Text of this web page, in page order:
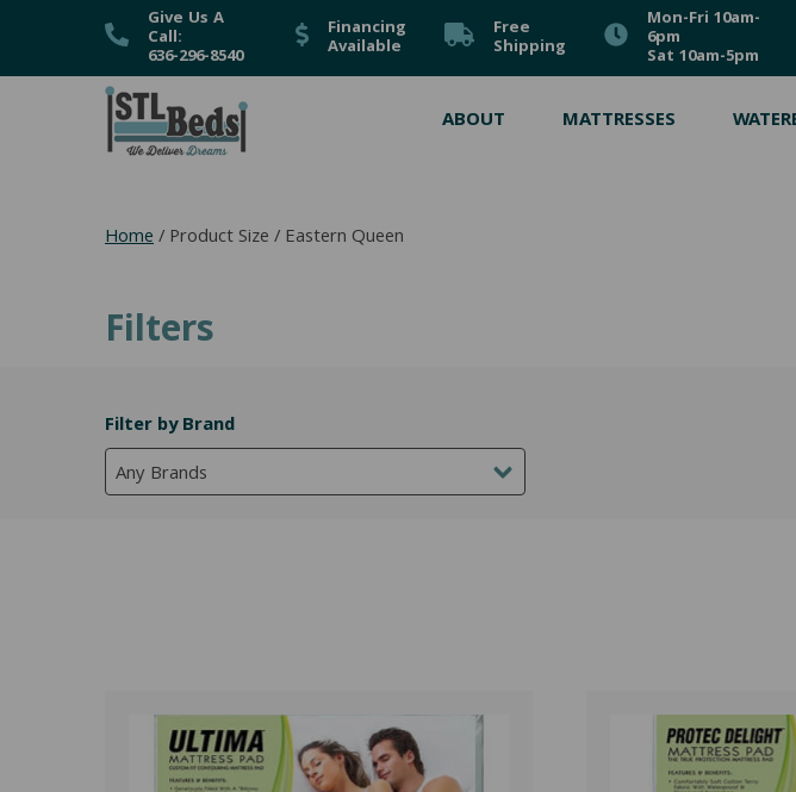
Give Us A
Call:
636-296-8540
Financing
Available
Free
Shipping
Mon-Fri 10am-
6pm
Sat 10am-5pm
ABOUT MATTRESSES
Home/ Product Size / Eastern Queen
Filters
Filter by Brand
Any Brands